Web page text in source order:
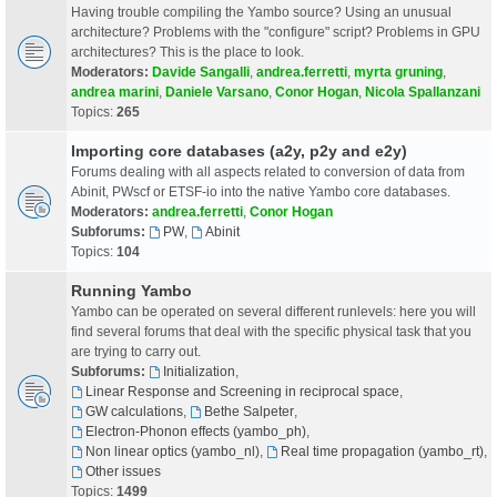
Having trouble compiling the Yambo source? Using an unusual
architecture? Problems with the "configure" script? Problems in GPU
architectures? This is the place to look.
Moderators: Davide Sangalli andrea.ferretti myrta gruning
andrea marini Daniele Varsano Conor Hogan Nicola Spallanzani
Topics: 265
Importing core databases (a2y, p2y and e2y)
Forums dealing with all aspects related to conversion of data from
Abinit, PWscf or ETSF-io into the native Yambo core databases.
Moderators: andrea.ferretti Conor Hogan
Subforums:
PW,
Abinit
Topics: 104
Running Yambo
Yambo can be operated on several different runlevels: here you will
find several forums that deal with the specific physical task that you
are trying to carry out.
Subforums:
Initialization
Linear Response and Screening in reciprocal space
GW calculations, Bethe Salpeter,
Electron-Phonon effects (yambo_ph),
Non linear optics (yambo_nl), Real time propagation (yambo_rt),
Other issues
Topics: 1499